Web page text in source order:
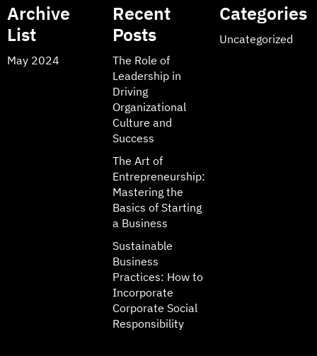
Archive
List
May 2024
Recent
Posts
The Role of
Leadership in
Driving
Organizational
Culture and
Success
The Art of
Entrepreneurship:
Mastering the
Basics of Starting
a Business
Sustainable
Business
Practices: How to
Incorporate
Corporate Social
Responsibility
Categories
Uncategorized